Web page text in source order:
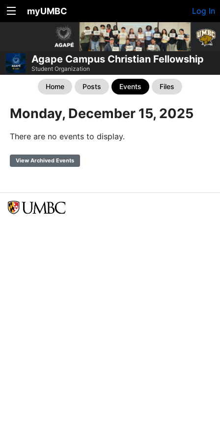
myUMBC Log In
Agape Campus Christian Fellowship
Student Organization
Home Posts Events Files
Monday, December 15, 2025
There are no events to display.
View Archived Events